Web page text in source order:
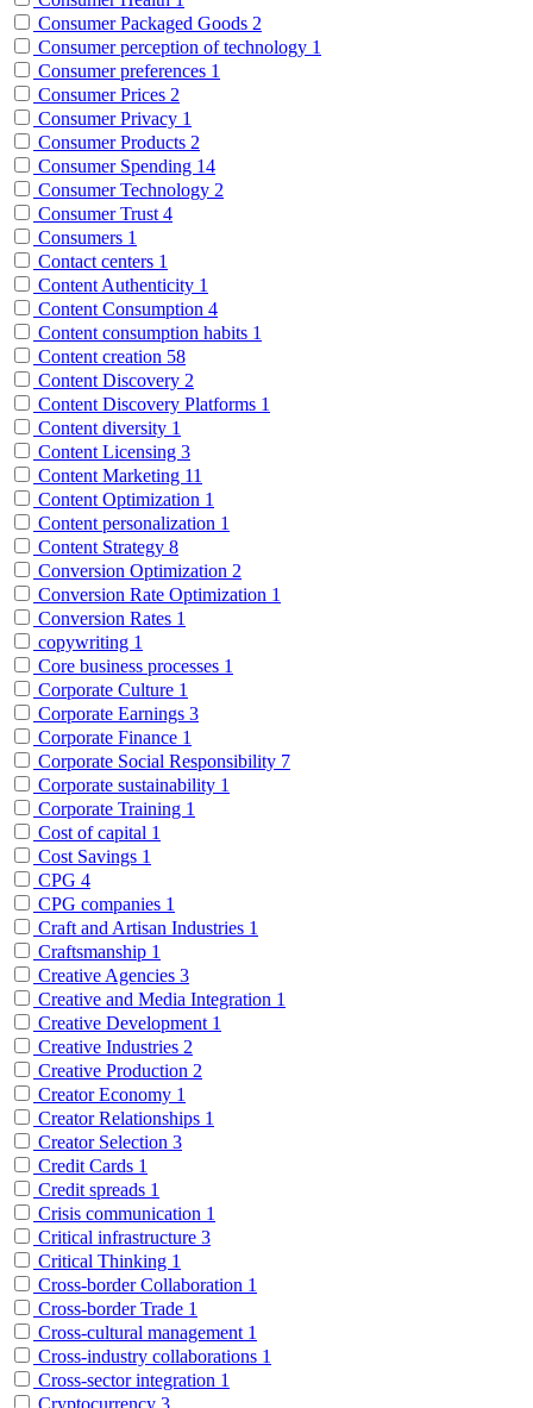
Consumer Packaged Goods 2
Consumer perception of technology 1
Consumer preferences 1
Consumer Prices 2
Consumer Privacy 1
Consumer Products 2
Consumer Spending 14
Consumer Technology 2
Consumer Trust 4
Consumers 1
Contact centers 1
Content Authenticity 1
Content Consumption 4
Content consumption habits 1
Content creation 58
Content Discovery 2
Content Discovery Platforms 1
Content diversity 1
Content Licensing 3
Content Marketing 11
Content Optimization 1
Content personalization 1
Content Strategy 8
Conversion Optimization 2
Conversion Rate Optimization 1
Conversion Rates 1
copywriting 1
Core business processes 1
Corporate Culture 1
Corporate Earnings 3
Corporate Finance 1
Corporate Social Responsibility 7
Corporate sustainability 1
Corporate Training 1
Cost of capital 1
Cost Savings 1
CPG 4
CPG companies 1
Craft and Artisan Industries 1
Craftsmanship 1
Creative Agencies 3
Creative and Media Integration 1
Creative Development 1
Creative Industries 2
Creative Production 2
Creator Economy 1
Creator Relationships 1
Creator Selection 3
Credit Cards 1
Credit spreads 1
Crisis communication 1
Critical infrastructure 3
Critical Thinking 1
Cross-border Collaboration 1
Cross-border Trade 1
Cross-cultural management 1
Cross-industry collaborations 1
Cross-sector integration 1
Cryptocurrency 3